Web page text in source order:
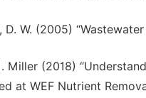
W. (2005)
Miller (2018)
at WEF Nutrient